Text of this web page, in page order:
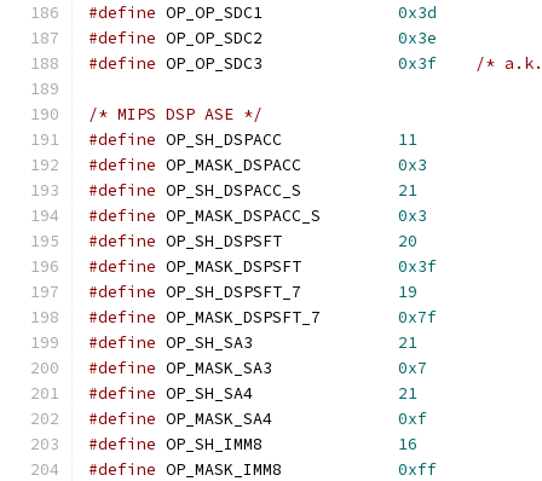
#define
0x3d
#define
0x3e
#define
0x3f /*
/* MIPS DSP ASE */
#define
11
#define
0x3
#define
21
#define
0x3
#define
20
#define
0x3f
#define
19
#define
0x7f
#define
21
#define
0x7
#define
21
#define
0xf
#define
16
#define
0xff